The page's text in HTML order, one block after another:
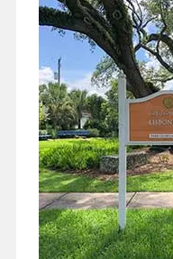
Hopeful
May 1, 2021
Well, I started this column
mark. I have to say I’ve
Continue reading